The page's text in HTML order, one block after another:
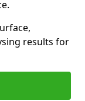
results for